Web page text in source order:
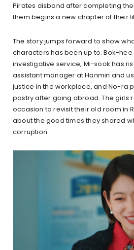
Pirates disband after completing
them begins a new chapter of their
The story jumps forward to show
characters has been up to. Bok-
investigative service, Mi-sook has
assistant manager at Hanmin and
justice in the workplace, and No-ra
pastry after going abroad. The girls
occasion to revisit their old room in
about the good times they shared
corruption.